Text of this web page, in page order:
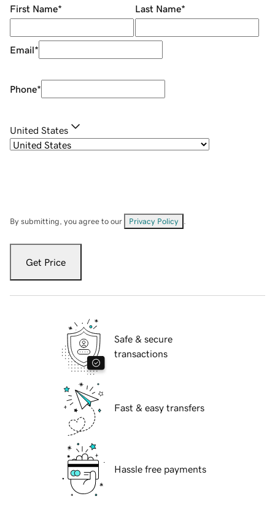
First Name* Last Name*
Email*
Phone*
United States
By submitting, you agree to our Privacy Policy
Get Price
Safe & secure
transactions
Fast & easy transfers
Hassle free payments